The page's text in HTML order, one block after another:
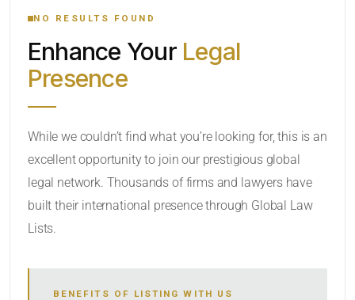
CATEGORY OR PRACTICE AREAS
NO RESULTS FOUND
Enhance Your Legal
Presence
While we couldn’t find what you’re looking for, this is an
excellent opportunity to join our prestigious global
legal network. Thousands of firms and lawyers have
built their international presence through Global Law
Lists.
BENEFITS OF LISTING WITH US